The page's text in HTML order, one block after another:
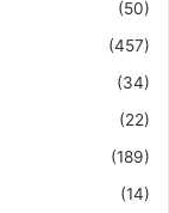
(50)
(457)
(34)
(22)
(189)
(14)